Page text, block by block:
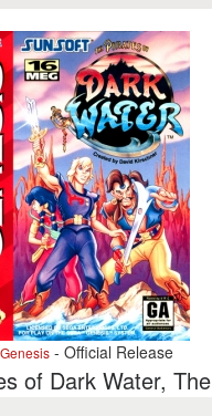
Genesis - Official Release
of Dark Water, The